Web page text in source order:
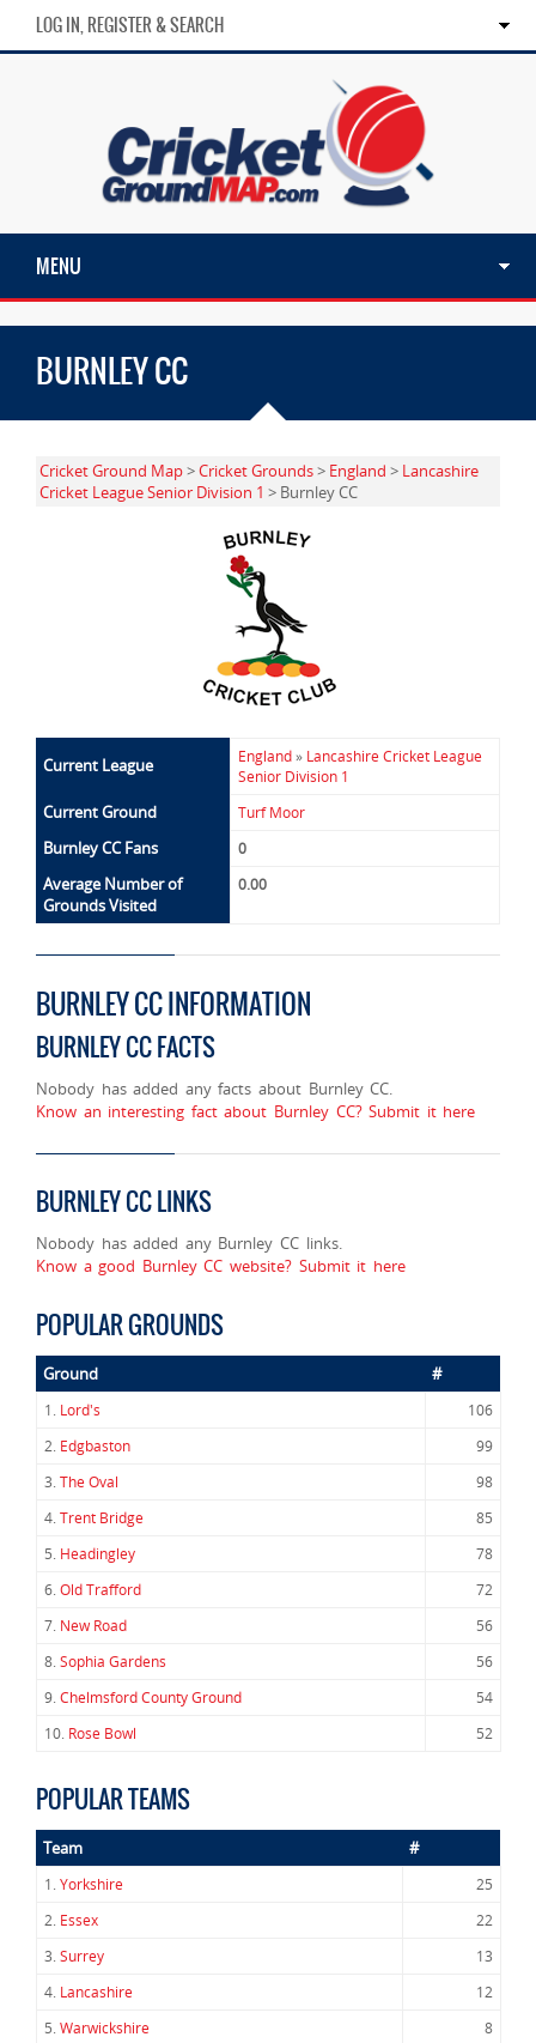
LOG IN, REGISTER & SEARCH
MENU
BURNLEY CC
Cricket Ground Map>Cricket Grounds> England > Lancashire
Cricket League Senior Division 1 > Burnley CC
Current League England» Lancashire Cricket League
Senior Division 1
Current Ground Turf Moor
Burnley CC Fans 0
Average Number of
Grounds Visited
0.00
BURNLEY CC INFORMATION
BURNLEY CC FACTS
Nobody has added any facts about Burnley CC.
Know an interesting fact about Burnley CC? Submit it here
BURNLEY CC LINKS
Nobody has added any Burnley CC links.
Know a good Burnley CC website? Submit it here
POPULAR GROUNDS
Ground #
1. Lord's
106
2. Edgbaston
99
3.The Oval
98
4.Trent Bridge
85
5. Headingley
78
6.Old Trafford
72
7. New Road
56
8.Sophia Gardens
56
9.Chelmsford County Ground
54
10. Rose Bowl 52
POPULAR TEAMS
Team #
1.Yorkshire
25
2. Essex
22
3.Surrey
13
4. Lancashire
12
5.Warwickshire
8